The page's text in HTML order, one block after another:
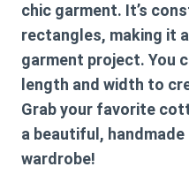
chic garment. It’s
rectangles, making it
garment project. You
length and width to
Grab your favorite
a beautiful,
wardrobe!